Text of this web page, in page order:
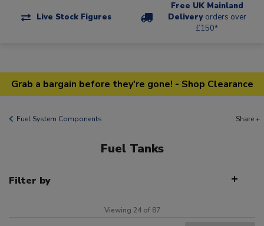
Live Stock Figures
Free UK Mainland
Delivery orders over
£150*
Grab a bargain before they're gone! - Shop Clearance
Fuel System Components Share +
Fuel Tanks
Filter by
Viewing 24 of 87